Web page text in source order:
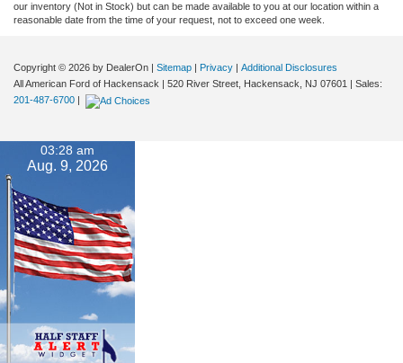
our inventory (Not in Stock) but can be made available to you at our location within a
reasonable date from the time of your request, not to exceed one week.
Copyright © 2026 by DealerOn Sitemap Privacy
Additional Disclosures
All American Ford of Hackensack
520 River Street, Hackensack, NJ 07601 | Sales:
201-487-6700
03:28 am
Aug. 9, 2026